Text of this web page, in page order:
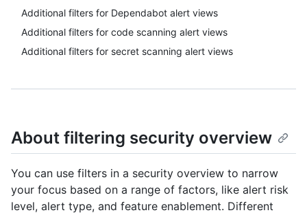
Additional filters for Dependabot alert views
Additional filters for code scanning alert views
Additional filters for secret scanning alert views
About filtering security overview
You can use filters in a security overview to narrow
your focus based on a range of factors, like alert risk
level, alert type, and feature enablement. Different